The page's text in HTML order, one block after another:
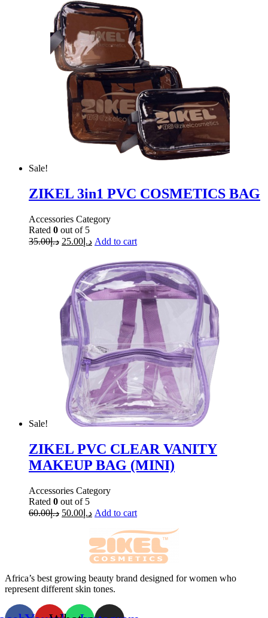
Sale!
ZIKEL 3in1 PVC COSMETICS BAG
Accessories Category
Rated 0 out of 5
د.إ35.00 د.إ 25.00 Add to cart
Sale!
ZIKEL PVC CLEAR VANITY
MAKEUP BAG (MINI)
Accessories Category
Rated 0 out of 5
د.إ60.00 د.إ 50.00 Add to cart
Africa’s best growing beauty brand designed for women who
represent different skin tones.